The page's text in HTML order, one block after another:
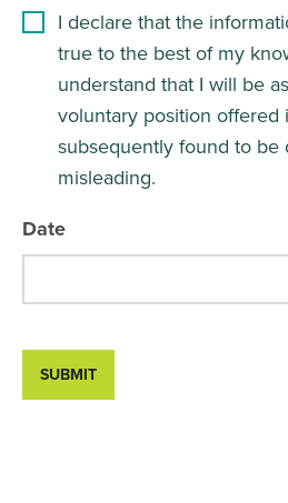
I declare that the
true to the best of my
understand that I will be
voluntary position offered
subsequently found to be
misleading.
Date
SUBMIT